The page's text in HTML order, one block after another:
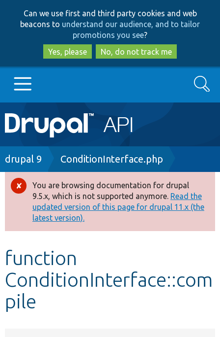
to
main
content
to
search
Can we use first and third party cookies and web
beacons to understand our audience, and to tailor
promotions you see?
Yes, please
No, do not track me
Main
navigation
Go to Drupal.org
Drupal 8+
Other projects
Develop for Drupal
Search
Breadcrumb
drupal 9 ConditionInterface.php
Error
message
You are browsing documentation for drupal
9.5.x, which is not supported anymore. Read the
updated version of this page for drupal 11.x (the
latest version).
function
ConditionInterface::com
pile